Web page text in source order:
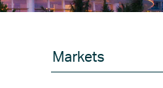
Markets